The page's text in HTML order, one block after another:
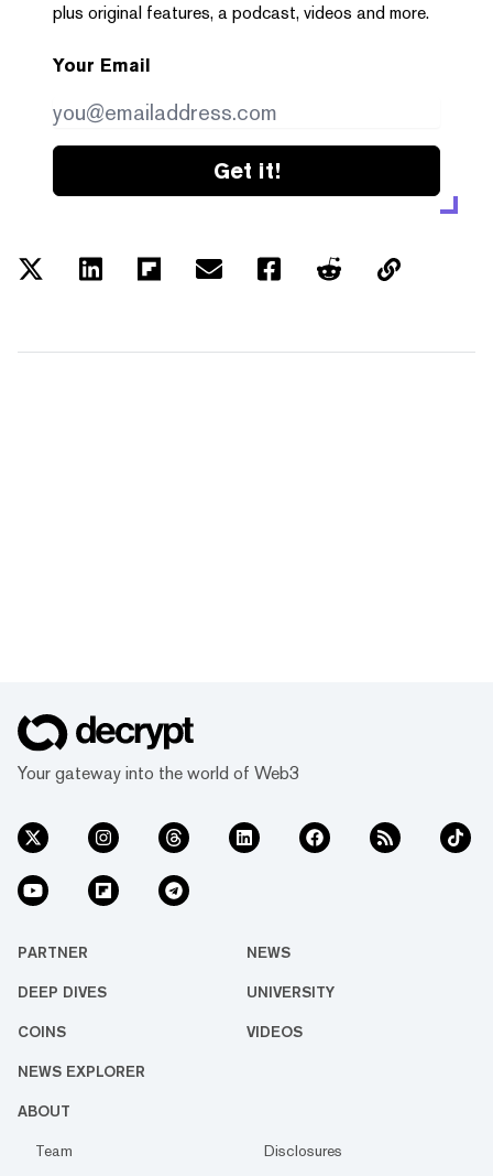
plus original features, a podcast, videos and more.
Your Email
Get it!
Your gateway into the world of Web3
PARTNER NEWS
DEEP DIVES UNIVERSITY
COINS VIDEOS
NEWS EXPLORER
ABOUT
Team
Disclosures